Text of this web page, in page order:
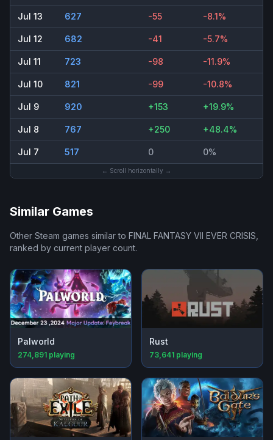
Jul 13 627 -55 -8.1%
Jul 12 682 -41 -5.7%
Jul 11 723 -98 -11.9%
Jul 10 821 -99 -10.8%
Jul 9 920 +153 +19.9%
Jul 8 767 +250 +48.4%
Jul 7 517 0 0%
← Scroll horizontally →
Similar Games
Other Steam games similar to FINAL FANTASY VII EVER CRISIS,
ranked by current player count.
Palworld
274,891 playing
Rust
73,641 playing